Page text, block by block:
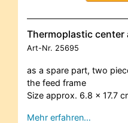
Thermoplastic center
Art-Nr. 25695
as a spare part, two
the feed frame
Size approx. 6.8 x 17.7
Mehr erfahren…